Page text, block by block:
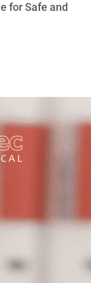
for Safe and